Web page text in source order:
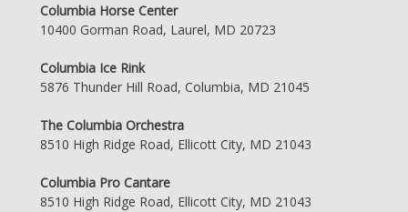
Columbia Horse Center
10400 Gorman Road, Laurel, MD 20723
Columbia Ice Rink
5876 Thunder Hill Road, Columbia, MD 21045
The Columbia Orchestra
8510 High Ridge Road, Ellicott City, MD 21043
Columbia Pro Cantare
8510 High Ridge Road, Ellicott City, MD 21043